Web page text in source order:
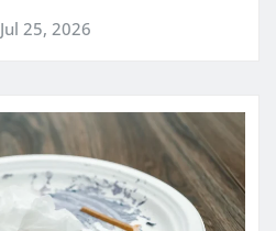
Jul 25, 2026